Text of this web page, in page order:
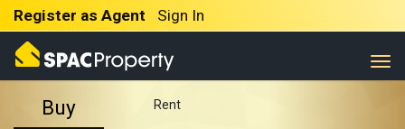
Register as Agent Sign In
Buy Rent